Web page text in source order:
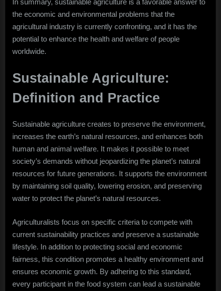
the economic and environmental problems that the
agricultural industry is currently confronting, and it has the
potential to enhance the health and welfare of people
worldwide.
Sustainable Agriculture:
Definition and Practice
Sustainable agriculture creates to preserve the environment,
increases the earth’s natural resources, and enhances both
human and animal welfare. It makes it possible to meet
society’s demands without jeopardizing the planet’s natural
resources for future generations. It supports the environment
by maintaining soil quality, lowering erosion, and preserving
water to protect the planet’s natural resources.
Agriculturalists focus on specific criteria to compete with
current sustainability practices and preserve a sustainable
lifestyle. In addition to protecting social and economic
fairness, this condition promotes a healthy environment and
ensures economic growth. By adhering to this standard,
every participant in the food system can lead a sustainable